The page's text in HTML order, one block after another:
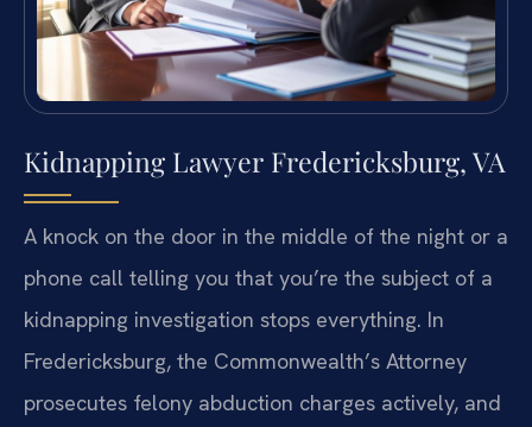
Kidnapping Lawyer Fredericksburg, VA
A knock on the door in the middle of the night or a
phone call telling you that you’re the subject of a
kidnapping investigation stops everything. In
Fredericksburg, the Commonwealth’s Attorney
prosecutes felony abduction charges actively, and